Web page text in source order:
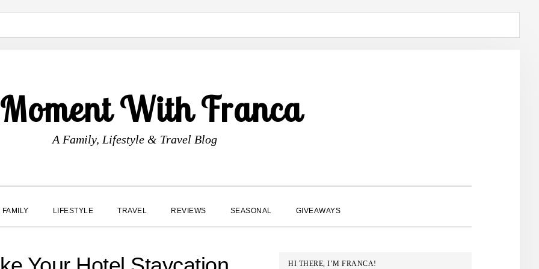
With Franca
A Family, Lifestyle & Travel Blog
FAMILY LIFESTYLE TRAVEL REVIEWS SEASONAL GIVEAWAYS
PRIMARY
HI THERE, I’M FRANCA!